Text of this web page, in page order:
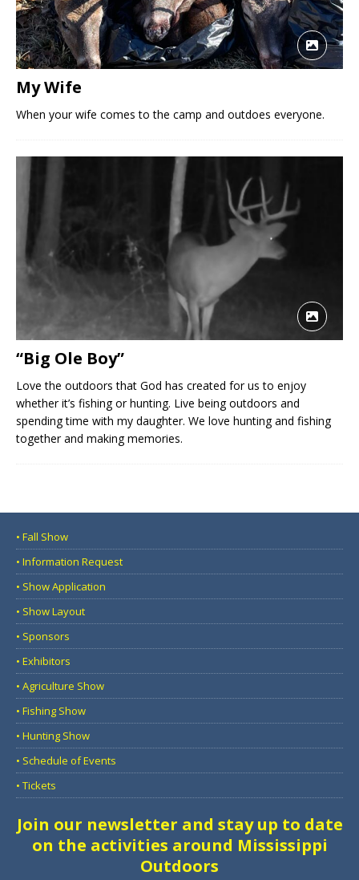
My Wife
When your wife comes to the camp and outdoes everyone.
“Big Ole Boy”
Love the outdoors that God has created for us to enjoy
whether it’s fishing or hunting. Live being outdoors and
spending time with my daughter. We love hunting and fishing
together and making memories.
• Fall Show
• Information Request
• Show Application
• Show Layout
• Sponsors
• Exhibitors
• Agriculture Show
• Fishing Show
• Hunting Show
• Schedule of Events
• Tickets
Join our newsletter and stay up to date
on the activities around Mississippi
Outdoors